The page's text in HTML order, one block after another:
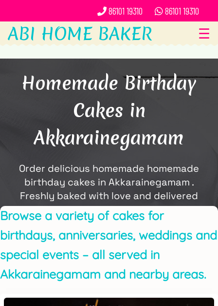
86101 19310 86101 19310
ABI HOME BAKER ☰
Homemade Birthday
Cakes in
Akkarainegamam
Order delicious homemade homemade
birthday cakes in Akkarainegamam .
Freshly baked with love and delivered
locally by ABi Home Baker.
Browse a variety of cakes for
birthdays, anniversaries, weddings and
special events – all served in
Akkarainegamam and nearby areas.